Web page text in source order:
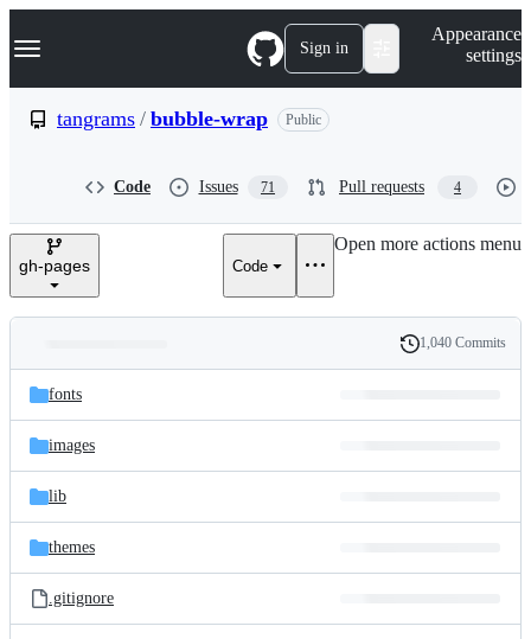
k
p
e
Navigation Menu Sign in
Appearance
settings
tangrams / bubble-wrap Public
Code Issues 71 Pull requests 4
gh-pages Code
Open more actions menu
and
files
Latest
commit
History
1,040 Commits
fonts
images
lib
themes
.gitignore